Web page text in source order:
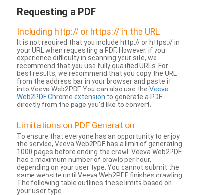
Requesting a PDF
Including http:// or https:// in the URL
It is not required that you include http:// or https:// in
your URL when requesting a PDF. However, if you
experience difficulty in scanning your site, we
recommend that you use fully qualified URLs. For
best results, we recommend that you copy the URL
from the address bar in your browser and paste it
into Veeva Web2PDF. You can also use the Veeva
Web2PDF Chrome extension to generate a PDF
directly from the page you’d like to convert.
Limitations on PDF Generation
To ensure that everyone has an opportunity to enjoy
the service, Veeva Web2PDF has a limit of generating
1000 pages before ending the crawl. Veeva Web2PDF
has a maximum number of crawls per hour,
depending on your user type. You cannot submit the
same website until Veeva Web2PDF finishes crawling.
The following table outlines these limits based on
your user type: